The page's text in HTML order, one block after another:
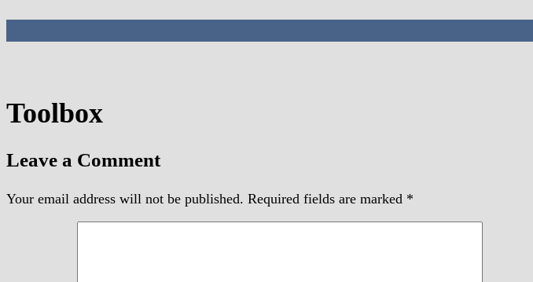
Toolbox
Leave a Comment
Your email address will not be published. Required fields are marked *